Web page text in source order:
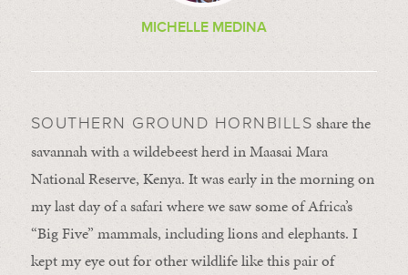
MICHELLE MEDINA
SOUTHERN GROUND HORNBILLS share the
savannah with a wildebeest herd in Maasai Mara
National Reserve, Kenya. It was early in the morning on
my last day of a safari where we saw some of Africa’s
“Big Five” mammals, including lions and elephants. I
kept my eye out for other wildlife like this pair of